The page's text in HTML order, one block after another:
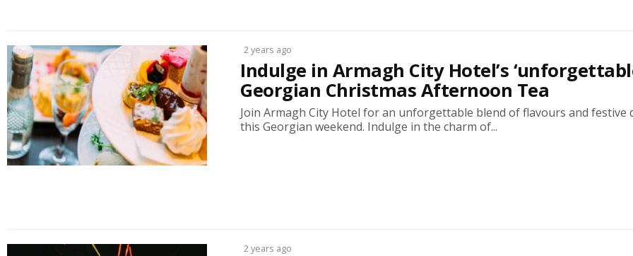
2 years ago
Indulge in Armagh City Hotel’s
Georgian Christmas Afternoon Tea
Join Armagh City Hotel for an unforgettable blend of flavours and festive
this Georgian weekend. Indulge in the charm of...
2 years ago